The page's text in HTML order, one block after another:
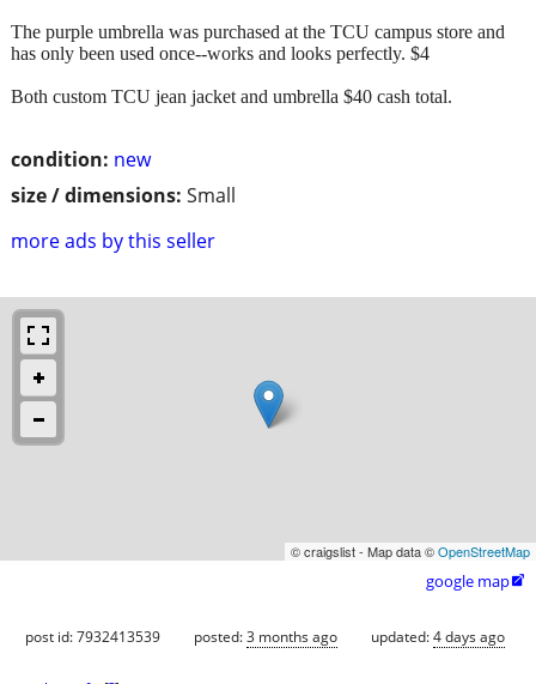
condition: new
size / dimensions: Small
more ads by this seller
The purple umbrella was purchased at the TCU campus store and
has only been used once--works and looks perfectly. $4
Both custom TCU jean jacket and umbrella $40 cash total.
© craigslist - Map data ©OpenStreetMap
google map
post id: 7932413539 posted:3 months ago updated:4 days ago